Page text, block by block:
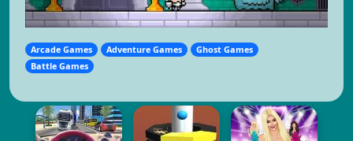
Arcade Games Adventure Games
Ghost Games
Battle Games